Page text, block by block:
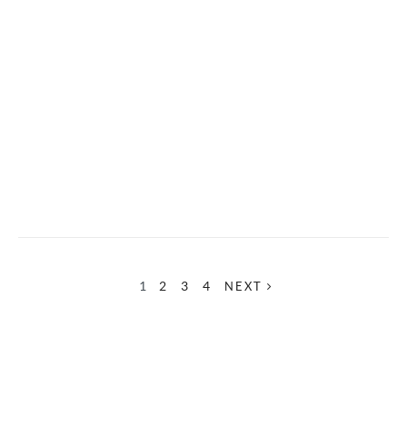
1 2 3 4 NEXT